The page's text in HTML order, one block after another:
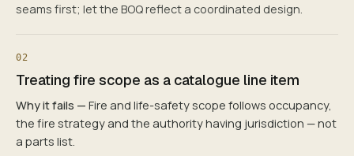
seams first; let the BOQ reflect a coordinated design.
02
Treating fire scope as a catalogue line item
Why it fails — Fire and life-safety scope follows occupancy,
the fire strategy and the authority having jurisdiction — not
a parts list.